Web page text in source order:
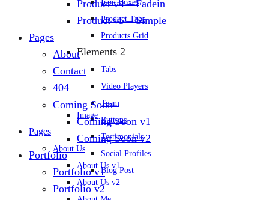
Icon Boxes
Product Tabs
Products Grid
Elements 2
Tabs
Video Players
Team
Buttons
Testimonials
Social Profiles
Blog Post
Image
Pages
About Us
About Us v1
About Us v2
Product v4 – Fadein
Product v5 – Simple
Pages
About
Contact
404
Coming Soon
Coming Soon v1
Coming Soon v2
Portfolio
Portfolio v1
Portfolio v2